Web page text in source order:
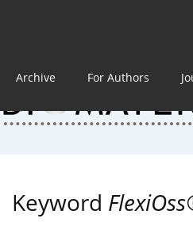
Archive For Authors
Keyword